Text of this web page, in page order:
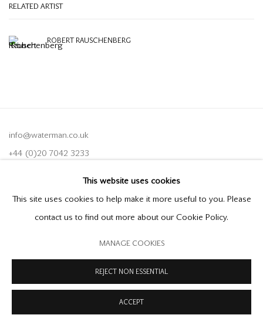
RELATED ARTIST
ROBERT RAUSCHENBERG
info@waterman.co.uk
+44 (0)20 7042 3233
COPYRIGHT © 2026 OFFER WATERMAN SITE BY ARTLOGIC
This website uses cookies
This site uses cookies to help make it more useful to you. Please
contact us to find out more about our Cookie Policy.
MANAGE COOKIES
REJECT NON ESSENTIAL
ACCEPT